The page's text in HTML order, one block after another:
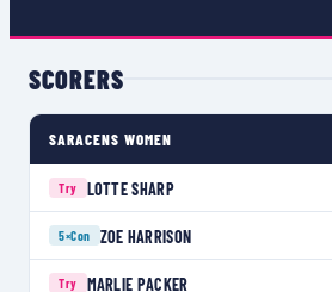
SCORERS
SARACENS WOMEN
Try LOTTE SHARP
5×Con ZOE HARRISON
Try MARLIE PACKER